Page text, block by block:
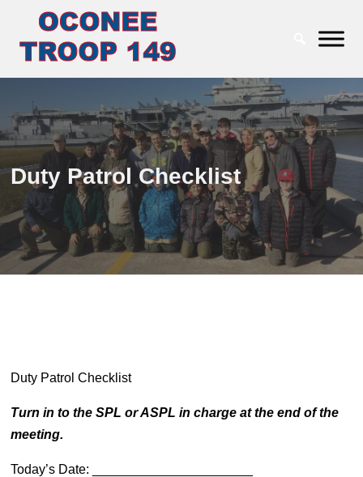
Duty Patrol Checklist
Duty Patrol Checklist
Turn in to the SPL or ASPL in charge at the end of the
meeting.
Today’s Date: ______________________